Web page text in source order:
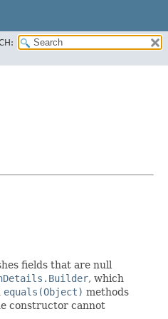
fields that are null
, which
equals(Object) methods
constructor cannot